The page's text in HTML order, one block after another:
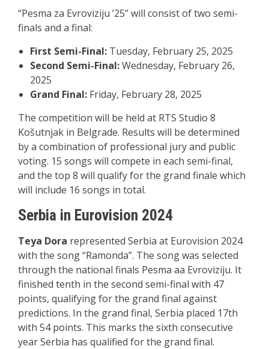
“Pesma za Evroviziju ’25” will consist of two semi-
finals and a final:
First Semi-Final: Tuesday, February 25, 2025
Second Semi-Final:Wednesday, February 26,
2025
Grand Final: Friday, February 28, 2025
The competition will be held at RTS Studio 8
Košutnjak in Belgrade. Results will be determined
by a combination of professional jury and public
voting. 15 songs will compete in each semi-final,
and the top 8 will qualify for the grand finale which
will include 16 songs in total.
Serbia in Eurovision 2024
Teya Dora represented Serbia at Eurovision 2024
with the song “Ramonda”. The song was selected
through the national finals Pesma aa Evroviziju. It
finished tenth in the second semi-final with 47
points, qualifying for the grand final against
predictions. In the grand final, Serbia placed 17th
with 54 points. This marks the sixth consecutive
year Serbia has qualified for the grand final.